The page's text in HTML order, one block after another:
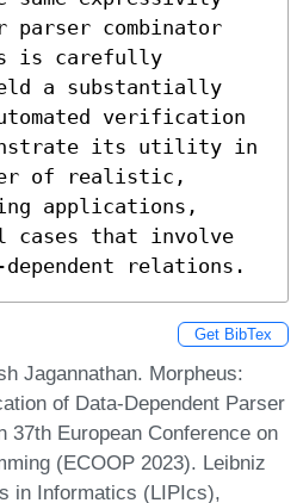
combinator
is carefully
a substantially
verification
its utility in
of realistic,
applications,
cases that involve
relations.
Get BibTex
Jagannathan. Morpheus:
of Data-Dependent Parser
37th European Conference on
(ECOOP 2023). Leibniz
in Informatics (LIPIcs),